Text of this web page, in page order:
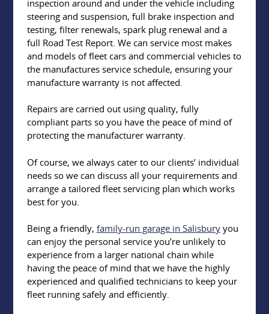
inspection around and under the vehicle including
steering and suspension, full brake inspection and
testing, filter renewals, spark plug renewal and a
full Road Test Report. We can service most makes
and models of fleet cars and commercial vehicles to
the manufactures service schedule, ensuring your
manufacture warranty is not affected.
Repairs are carried out using quality, fully
compliant parts so you have the peace of mind of
protecting the manufacturer warranty.
Of course, we always cater to our clients’ individual
needs so we can discuss all your requirements and
arrange a tailored fleet servicing plan which works
best for you.
Being a friendly, family-run garage in Salisburyyou
can enjoy the personal service you’re unlikely to
experience from a larger national chain while
having the peace of mind that we have the highly
experienced and qualified technicians to keep your
fleet running safely and efficiently.